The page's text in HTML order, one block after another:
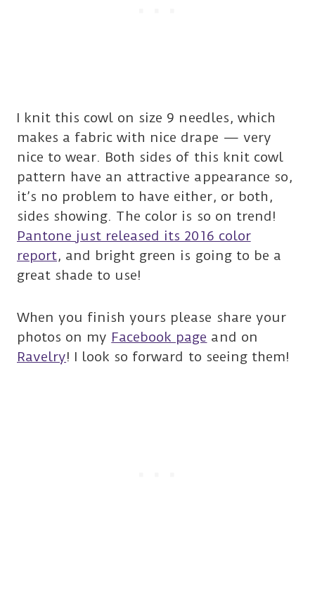
I knit this cowl on size 9 needles, which
makes a fabric with nice drape — very
nice to wear. Both sides of this knit cowl
pattern have an attractive appearance so,
it’s no problem to have either, or both,
sides showing. The color is so on trend!
Pantone just released its 2016 color
report, and bright green is going to be a
great shade to use!
When you finish yours please share your
photos on my Facebook page and on
Ravelry! I look so forward to seeing them!